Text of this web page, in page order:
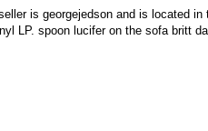
is georgejedson and is located
LP. spoon lucifer on the sofa britt